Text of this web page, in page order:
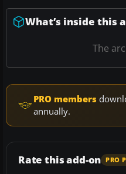
What’s inside this
The
PRO members
annually.
Rate this add-on PRO